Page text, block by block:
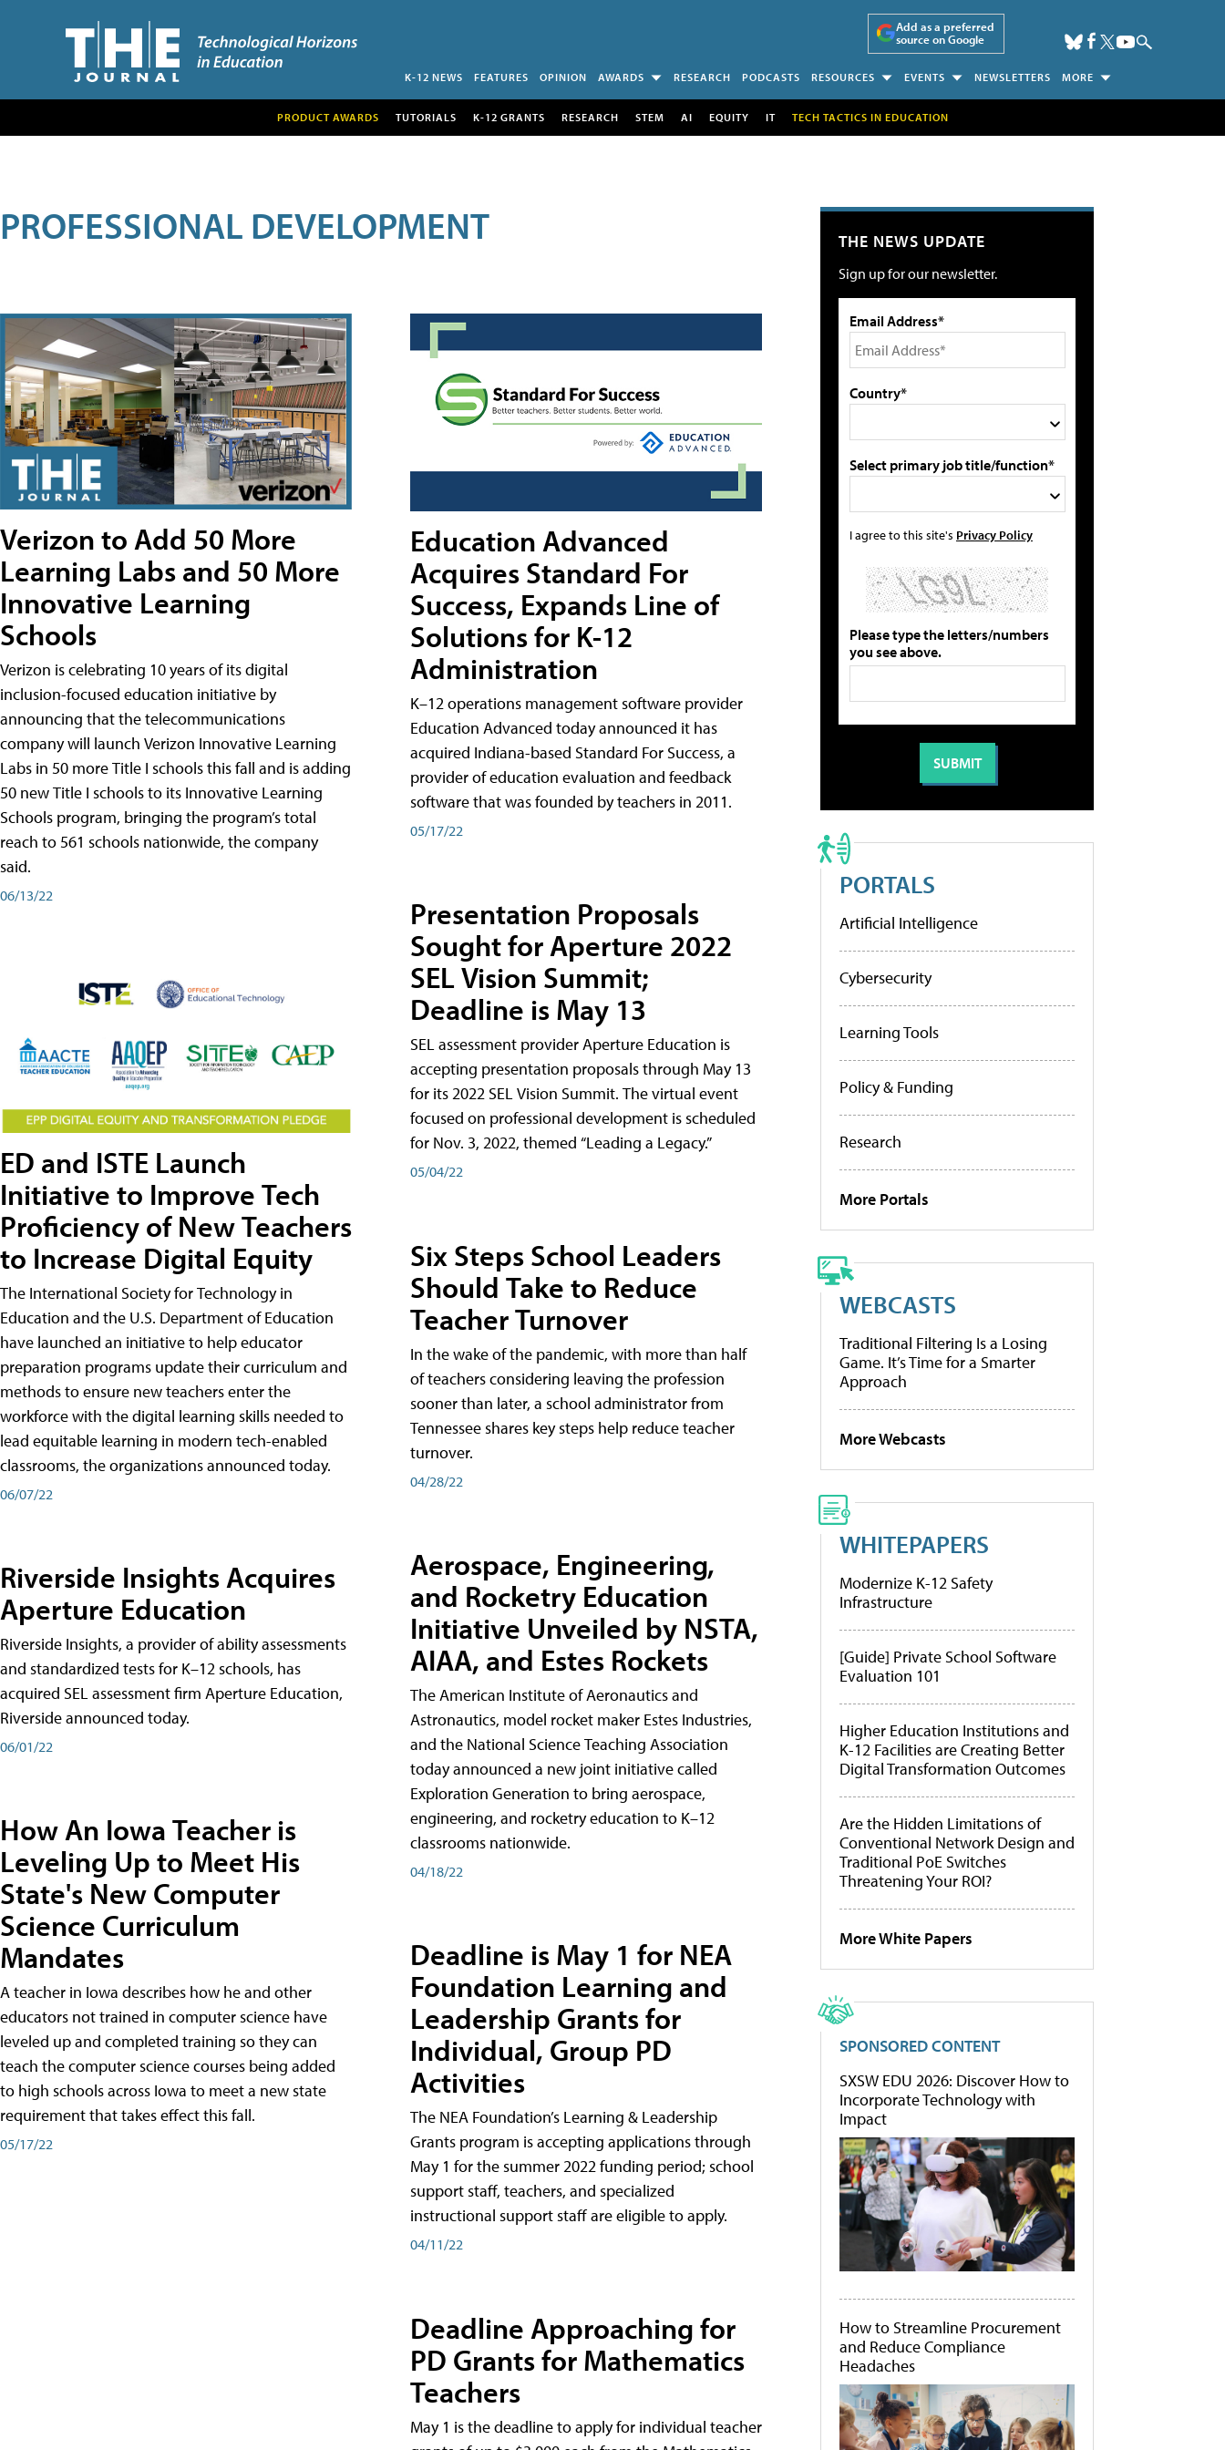
Add as a preferred
source on Google
K-12 NEWS FEATURES OPINION AWARDS RESEARCH PODCASTS RESOURCES EVENTS NEWSLETTERS MORE
PRODUCT AWARDS TUTORIALS K-12 GRANTS RESEARCH STEM AI EQUITY IT TECH TACTICS IN EDUCATION
PROFESSIONAL DEVELOPMENT
Verizon to Add 50 More
Learning Labs and 50 More
Innovative Learning
Schools
Verizon is celebrating 10 years of its digital
inclusion-focused education initiative by
announcing that the telecommunications
company will launch Verizon Innovative Learning
Labs in 50 more Title I schools this fall and is adding
50 new Title I schools to its Innovative Learning
Schools program, bringing the program’s total
reach to 561 schools nationwide, the company
said.
06/13/22
ED and ISTE Launch
Initiative to Improve Tech
Proficiency of New Teachers
to Increase Digital Equity
The International Society for Technology in
Education and the U.S. Department of Education
have launched an initiative to help educator
preparation programs update their curriculum and
methods to ensure new teachers enter the
workforce with the digital learning skills needed to
lead equitable learning in modern tech-enabled
classrooms, the organizations announced today.
06/07/22
Riverside Insights Acquires
Aperture Education
Riverside Insights, a provider of ability assessments
and standardized tests for K–12 schools, has
acquired SEL assessment firm Aperture Education,
Riverside announced today.
06/01/22
How An Iowa Teacher is
Leveling Up to Meet His
State's New Computer
Science Curriculum
Mandates
A teacher in Iowa describes how he and other
educators not trained in computer science have
leveled up and completed training so they can
teach the computer science courses being added
to high schools across Iowa to meet a new state
requirement that takes effect this fall.
05/17/22
Education Advanced
Acquires Standard For
Success, Expands Line of
Solutions for K-12
Administration
K–12 operations management software provider
Education Advanced today announced it has
acquired Indiana-based Standard For Success, a
provider of education evaluation and feedback
software that was founded by teachers in 2011.
05/17/22
Presentation Proposals
Sought for Aperture 2022
SEL Vision Summit;
Deadline is May 13
SEL assessment provider Aperture Education is
accepting presentation proposals through May 13
for its 2022 SEL Vision Summit. The virtual event
focused on professional development is scheduled
for Nov. 3, 2022, themed “Leading a Legacy.”
05/04/22
Six Steps School Leaders
Should Take to Reduce
Teacher Turnover
In the wake of the pandemic, with more than half
of teachers considering leaving the profession
sooner than later, a school administrator from
Tennessee shares key steps help reduce teacher
turnover.
04/28/22
Aerospace, Engineering,
and Rocketry Education
Initiative Unveiled by NSTA,
AIAA, and Estes Rockets
The American Institute of Aeronautics and
Astronautics, model rocket maker Estes Industries,
and the National Science Teaching Association
today announced a new joint initiative called
Exploration Generation to bring aerospace,
engineering, and rocketry education to K–12
classrooms nationwide.
04/18/22
Deadline is May 1 for NEA
Foundation Learning and
Leadership Grants for
Individual, Group PD
Activities
The NEA Foundation’s Learning & Leadership
Grants program is accepting applications through
May 1 for the summer 2022 funding period; school
support staff, teachers, and specialized
instructional support staff are eligible to apply.
04/11/22
Deadline Approaching for
PD Grants for Mathematics
Teachers
May 1 is the deadline to apply for individual teacher
THE NEWS UPDATE
Sign up for our newsletter.
Email Address*
Country*
Select primary job title/function*
I agree to this site's Privacy Policy
Please type the letters/numbers
you see above.
PORTALS
Artificial Intelligence
Cybersecurity
Learning Tools
Policy & Funding
Research
More Portals
WEBCASTS
Traditional Filtering Is a Losing
Game. It’s Time for a Smarter
Approach
More Webcasts
WHITEPAPERS
Modernize K-12 Safety
Infrastructure
[Guide] Private School Software
Evaluation 101
Higher Education Institutions and
K-12 Facilities are Creating Better
Digital Transformation Outcomes
Are the Hidden Limitations of
Conventional Network Design and
Traditional PoE Switches
Threatening Your ROI?
More White Papers
SPONSORED CONTENT
SXSW EDU 2026: Discover How to
Incorporate Technology with
Impact
How to Streamline Procurement
and Reduce Compliance
Headaches